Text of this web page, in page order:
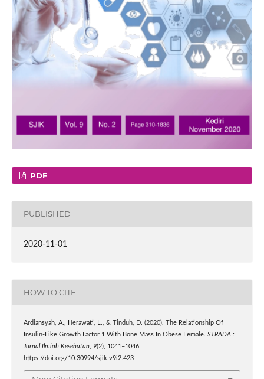
PDF
PUBLISHED
2020-11-01
HOW TO CITE
Ardiansyah, A., Herawati, L., & Tinduh, D. (2020). The Relationship Of
Insulin‑Like Growth Factor 1 With Bone Mass In Obese Female. STRADA :
Jurnal Ilmiah Kesehatan, 9(2), 1041–1046.
https://doi.org/10.30994/sjik.v9i2.423